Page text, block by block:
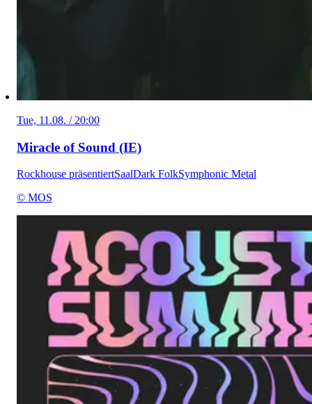
Tue, 11.08. / 20:00
Miracle of Sound (IE)
Rockhouse präsentiertSaalDark FolkSymphonic Metal
© MOS